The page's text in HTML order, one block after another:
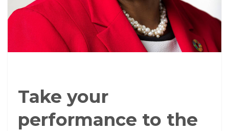
Take your
performance to the